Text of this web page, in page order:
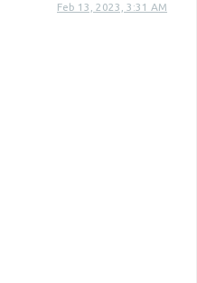
Feb 13, 2023, 3:31 AM